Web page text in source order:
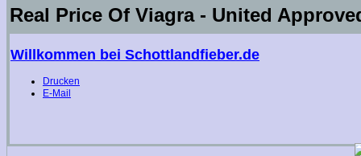
Real Price Of Viagra - United
Willkommen bei Schottlandfieber.de
Drucken
E-Mail